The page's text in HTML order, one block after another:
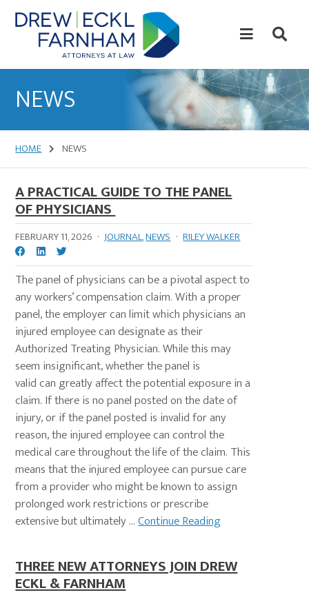
Skip
to
content
Skip
to
primary
Law
NEWS
HOME NEWS
A PRACTICAL GUIDE TO THE PANEL
OF PHYSICIANS
FEBRUARY 11, 2026 · JOURNAL,NEWS · RILEY WALKER
The panel of physicians can be a pivotal aspect to
any workers’ compensation claim. With a proper
panel, the employer can limit which physicians an
injured employee can designate as their
Authorized Treating Physician. While this may
seem insignificant, whether the panel is
valid can greatly affect the potential exposure in a
claim. If there is no panel posted on the date of
injury, or if the panel posted is invalid for any
reason, the injured employee can control the
medical care throughout the life of the claim. This
means that the injured employee can pursue care
from a provider who might be known to assign
prolonged work restrictions or prescribe
extensive but ultimately ...Continue Reading
THREE NEW ATTORNEYS JOIN DREW
ECKL & FARNHAM